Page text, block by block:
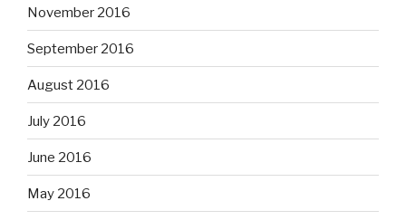
November 2016
September 2016
August 2016
July 2016
June 2016
May 2016